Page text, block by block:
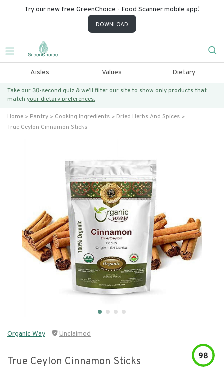
Try our new free GreenChoice - Food Scanner mobile app!
DOWNLOAD
Aisles Values Dietary
Take our 30-second quiz & we’ll filter our site to show only products that
match your dietary preferences.
Home Pantry Cooking Ingredients
Dried Herbs And Spices
True Ceylon Cinnamon Sticks
Organic Way Unclaimed
True Ceylon Cinnamon Sticks 98